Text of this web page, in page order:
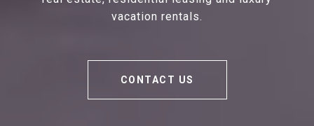
vacation rentals.
CONTACT US